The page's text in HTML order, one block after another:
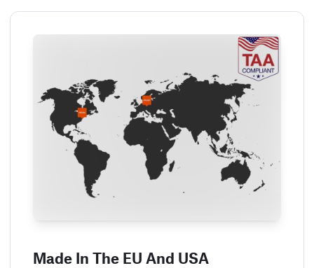
Made In The EU And USA